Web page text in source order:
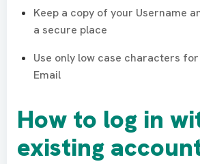
Keep a copy of your Username
a secure place
Use only low case characters
Email
How to log in
existing